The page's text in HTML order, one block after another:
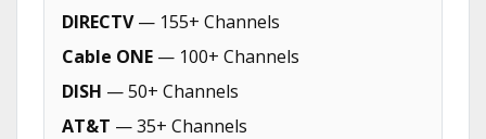
DIRECTV— 155+ Channels
Cable ONE — 100+ Channels
DISH — 50+ Channels
AT&T — 35+ Channels